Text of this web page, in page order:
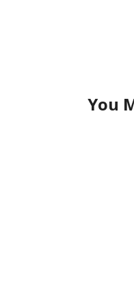
You